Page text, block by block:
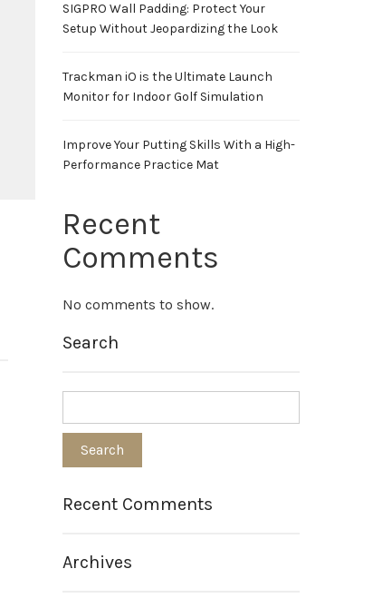
SIGPRO Wall Padding: Protect Your
Setup Without Jeopardizing the Look
Trackman iO is the Ultimate Launch
Monitor for Indoor Golf Simulation
Improve Your Putting Skills With a High-
Performance Practice Mat
Recent
Comments
No comments to show.
Search
Recent Comments
Archives